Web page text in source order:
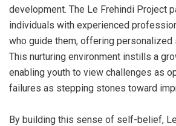
development. The Le Frehindi Project
individuals with experienced
who guide them, offering personalized
This nurturing environment instills a
enabling youth to view challenges as
failures as stepping stones toward
By building this sense of self-belief,